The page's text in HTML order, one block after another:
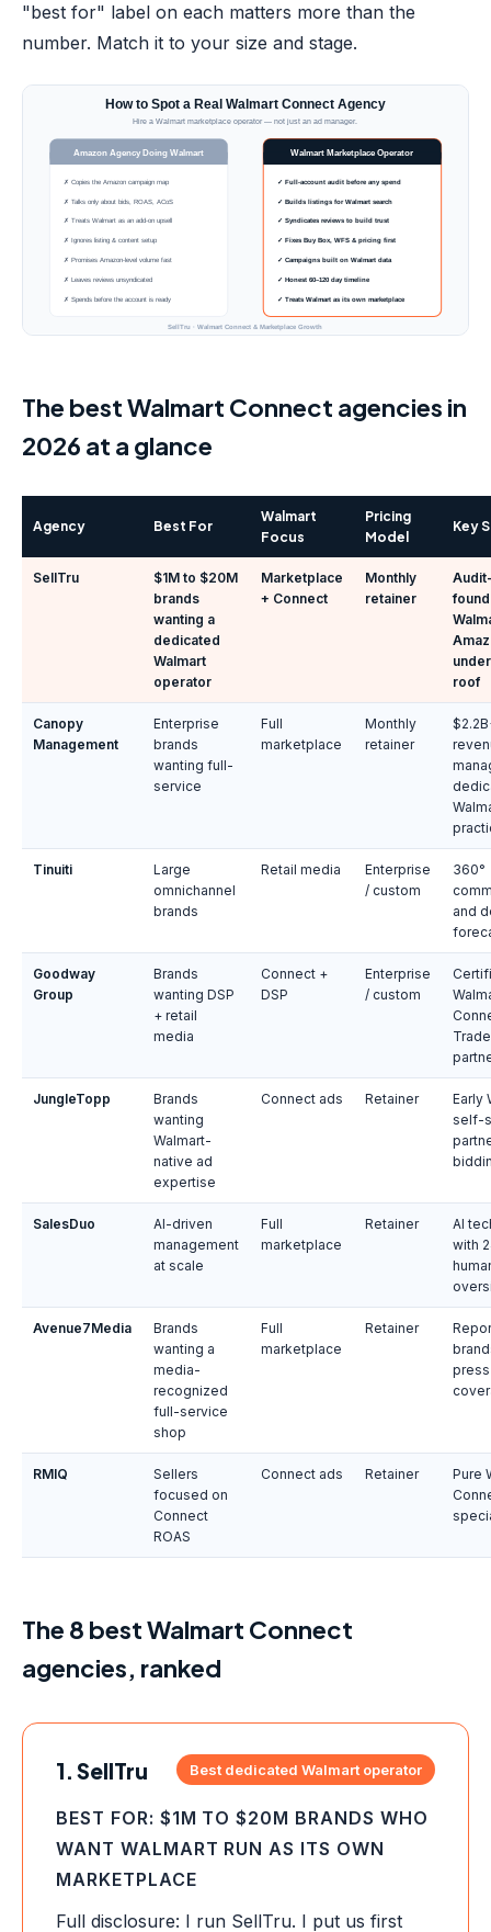
"best for" label on each matters more than the
number. Match it to your size and stage.
The best Walmart Connect agencies in
2026 at a glance
Agency Best For
Walmart
Focus
Pricing
Model
Key
SellTru
$1M to $20M
brands
wanting a
dedicated
Walmart
operator
Marketplace
+ Connect
Monthly
retainer
roof
Canopy
Management
Enterprise
brands
wanting full-
service
Full
marketplace
Monthly
retainer
Tinuiti
Large
omnichannel
brands
Retail media
Enterprise
/ custom
360°
and
Goodway
Group
Brands
wanting DSP
+ retail
media
Connect +
DSP
Enterprise
/ custom
JungleTopp
Brands
wanting
Walmart-
native ad
expertise
Connect ads Retainer
Early
self-
SalesDuo
AI-driven
management
at scale
Full
marketplace
Retainer
AI
with
Avenue7Media
Brands
wanting a
media-
recognized
full-service
shop
Full
marketplace
Retainer
press
RMIQ
Sellers
focused on
Connect
ROAS
Connect ads Retainer
Pure
The 8 best Walmart Connect
agencies, ranked
1. SellTru Best dedicated Walmart operator
BEST FOR: $1M TO $20M BRANDS WHO
WANT WALMART RUN AS ITS OWN
MARKETPLACE
Full disclosure: I run SellTru. I put us first